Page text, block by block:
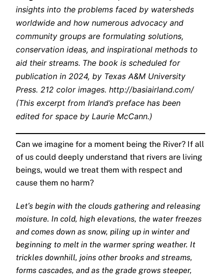
insights into the problems faced by watersheds
worldwide and how numerous advocacy and
community groups are formulating solutions,
conservation ideas, and inspirational methods to
aid their streams. The book is scheduled for
publication in 2024, by Texas A&M University
Press. 212 color images. http://basiairland.com/
(This excerpt from Irland’s preface has been
edited for space by Laurie McCann.)
Can we imagine for a moment being the River? If all
of us could deeply understand that rivers are living
beings, would we treat them with respect and
cause them no harm?
Let’s begin with the clouds gathering and releasing
moisture. In cold, high elevations, the water freezes
and comes down as snow, piling up in winter and
beginning to melt in the warmer spring weather. It
trickles downhill, joins other brooks and streams,
forms cascades, and as the grade grows steeper,